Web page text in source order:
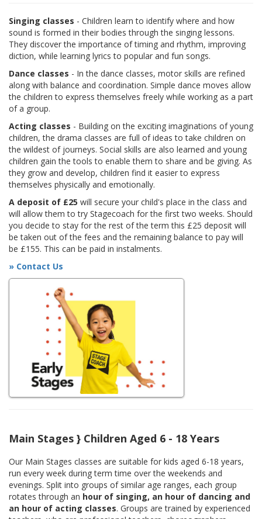
Singing classes - Children learn to identify where and how
sound is formed in their bodies through the singing lessons.
They discover the importance of timing and rhythm, improving
diction, while learning lyrics to popular and fun songs.
Dance classes - In the dance classes, motor skills are refined
along with balance and coordination. Simple dance moves allow
the children to express themselves freely while working as a part
of a group.
Acting classes - Building on the exciting imaginations of young
children, the drama classes are full of ideas to take children on
the wildest of journeys. Social skills are also learned and young
children gain the tools to enable them to share and be giving. As
they grow and develop, children find it easier to express
themselves physically and emotionally.
A deposit of £25 will secure your child's place in the class and
will allow them to try Stagecoach for the first two weeks. Should
you decide to stay for the rest of the term this £25 deposit will
be taken out of the fees and the remaining balance to pay will
be £155. This can be paid in instalments.
» Contact Us
Main Stages } Children Aged 6 - 18 Years
Our Main Stages classes are suitable for kids aged 6-18 years,
run every week during term time over the weekends and
evenings. Split into groups of similar age ranges, each group
rotates through an hour of singing, an hour of dancing and
an hour of acting classes. Groups are trained by experienced